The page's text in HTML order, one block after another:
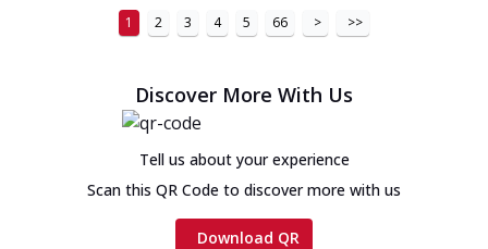
1 2 3 4 5 66 > >>
Discover More With Us
Tell us about your experience
Scan this QR Code to discover more with us
Download QR